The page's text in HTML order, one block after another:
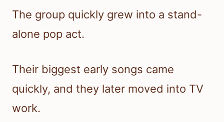
The group quickly grew into a stand-
alone pop act.
Their biggest early songs came
quickly, and they later moved into TV
work.